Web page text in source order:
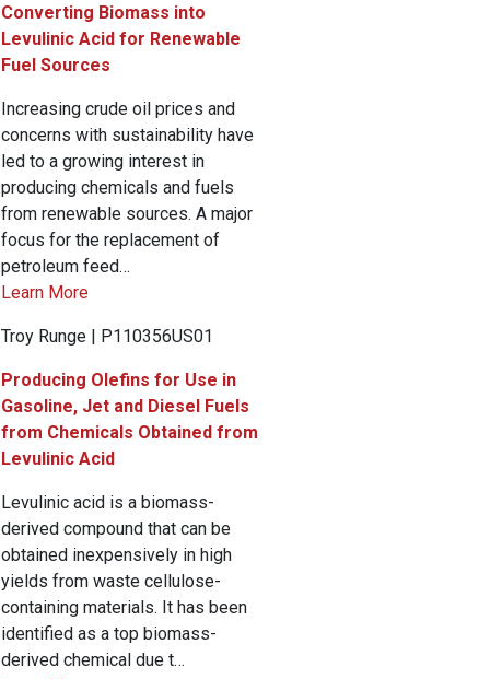
Converting Biomass into
Levulinic Acid for Renewable
Fuel Sources
Increasing crude oil prices and
concerns with sustainability have
led to a growing interest in
producing chemicals and fuels
from renewable sources. A major
focus for the replacement of
petroleum feed…
Learn More
Troy Runge | P110356US01
Producing Olefins for Use in
Gasoline, Jet and Diesel Fuels
from Chemicals Obtained from
Levulinic Acid
Levulinic acid is a biomass-
derived compound that can be
obtained inexpensively in high
yields from waste cellulose-
containing materials. It has been
identified as a top biomass-
derived chemical due t…